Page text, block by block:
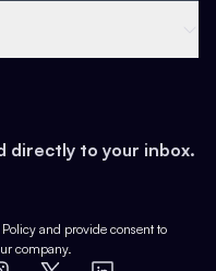
directly to your inbox.
and provide consent to
company.